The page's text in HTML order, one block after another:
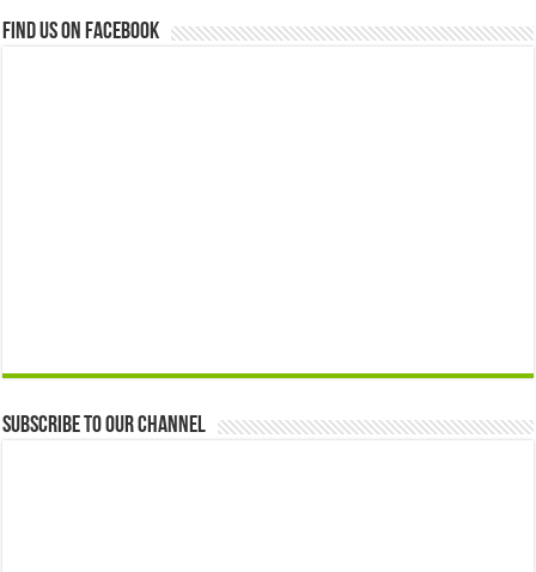
Find us on Facebook
Subscribe to our Channel